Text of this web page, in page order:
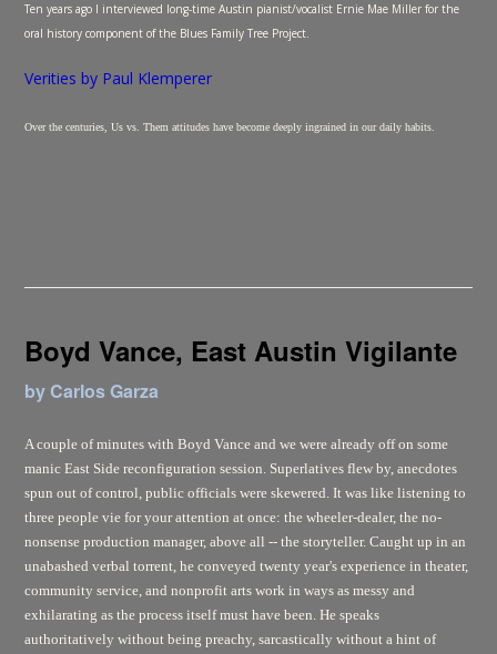
Ten years ago I interviewed long-time Austin pianist/vocalist Ernie Mae Miller for the
oral history component of the Blues Family Tree Project.
Verities by Paul Klemperer
Over the centuries, Us vs. Them attitudes have become deeply ingrained in our daily habits.
Boyd Vance, East Austin Vigilante
by Carlos Garza
A couple of minutes with Boyd Vance and we were already off on some
manic East Side reconfiguration session. Superlatives flew by, anecdotes
spun out of control, public officials were skewered. It was like listening to
three people vie for your attention at once: the wheeler-dealer, the no-
nonsense production manager, above all -- the storyteller. Caught up in an
unabashed verbal torrent, he conveyed twenty year's experience in theater,
community service, and nonprofit arts work in ways as messy and
exhilarating as the process itself must have been. He speaks
authoritatively without being preachy, sarcastically without a hint of